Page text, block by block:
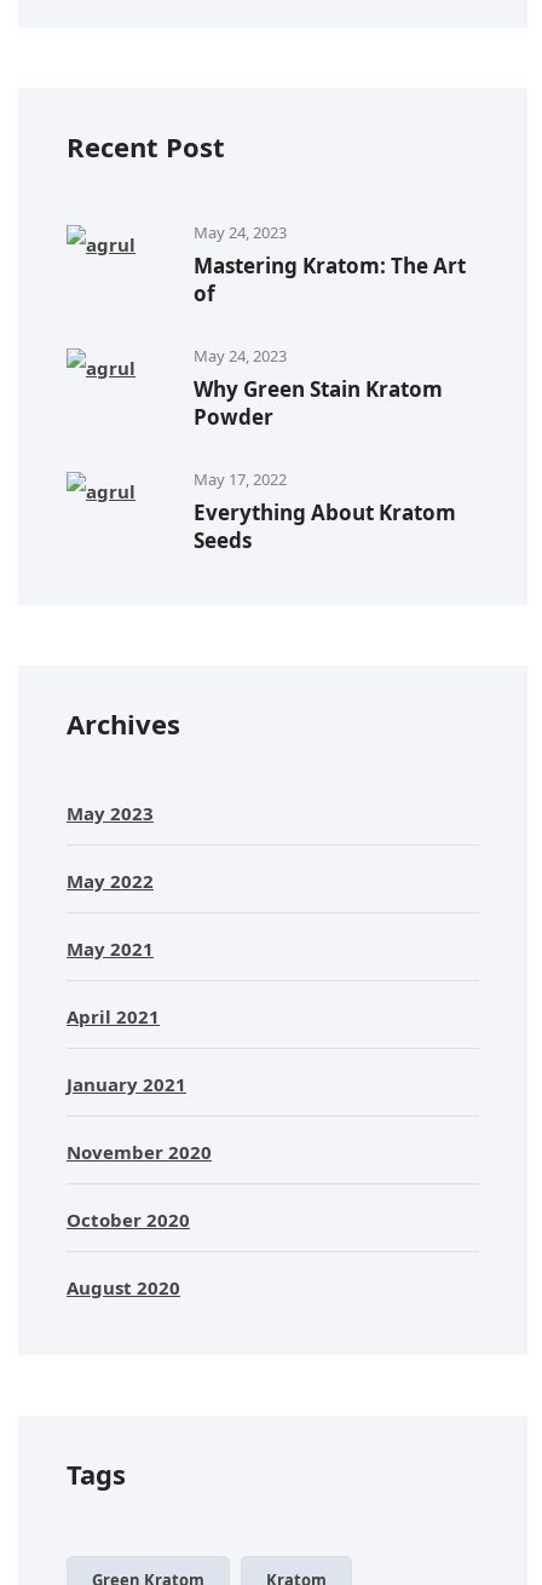
Recent Post
May 24, 2023
Mastering Kratom: The Art
of
May 24, 2023
Why Green Stain Kratom
Powder
May 17, 2022
Everything About Kratom
Seeds
Archives
May 2023
May 2022
May 2021
April 2021
January 2021
November 2020
October 2020
August 2020
Tags
Green Kratom Kratom